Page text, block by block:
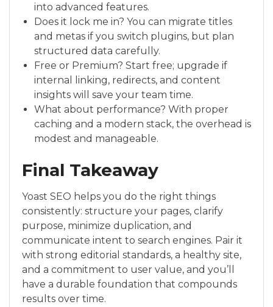
into advanced features.
Does it lock me in? You can migrate titles
and metas if you switch plugins, but plan
structured data carefully.
Free or Premium? Start free; upgrade if
internal linking, redirects, and content
insights will save your team time.
What about performance? With proper
caching and a modern stack, the overhead is
modest and manageable.
Final Takeaway
Yoast SEO helps you do the right things
consistently: structure your pages, clarify
purpose, minimize duplication, and
communicate intent to search engines. Pair it
with strong editorial standards, a healthy site,
and a commitment to user value, and you’ll
have a durable foundation that compounds
results over time.